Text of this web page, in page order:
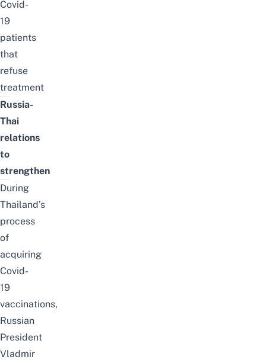
Covid-
19
patients
that
refuse
treatment
Russia-
Thai
relations
to
strengthen
During
Thailand’s
process
of
acquiring
Covid-
19
vaccinations,
Russian
President
Vladmir